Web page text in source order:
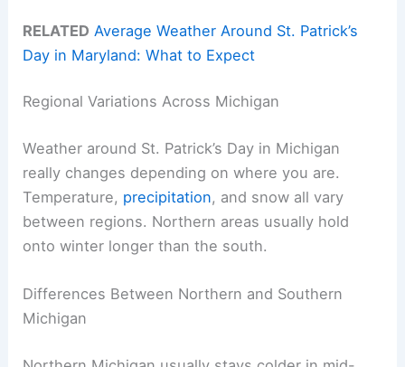
RELATED Average Weather Around St. Patrick’s
Day in Maryland: What to Expect
Regional Variations Across Michigan
Weather around St. Patrick’s Day in Michigan
really changes depending on where you are.
Temperature, precipitation, and snow all vary
between regions. Northern areas usually hold
onto winter longer than the south.
Differences Between Northern and Southern
Michigan